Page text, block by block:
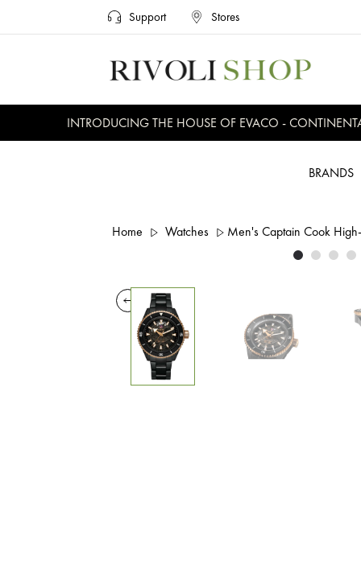
Support Stores
INTRODUCING THE HOUSE OF EVACO -
BRANDS
Home Watches Men's Captain Cook